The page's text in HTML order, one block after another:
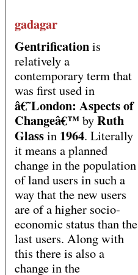
gadagar
Gentrificationis
relatively a
contemporary term that
was first used in
â€˜London: Aspects of
Changeâ€™byRuth
Glassin 1964. Literally
it means a planned
change in the population
of land users in such a
way that the new users
are of a higher socio-
economic status than the
last users. Along with
this there is also a
change in the